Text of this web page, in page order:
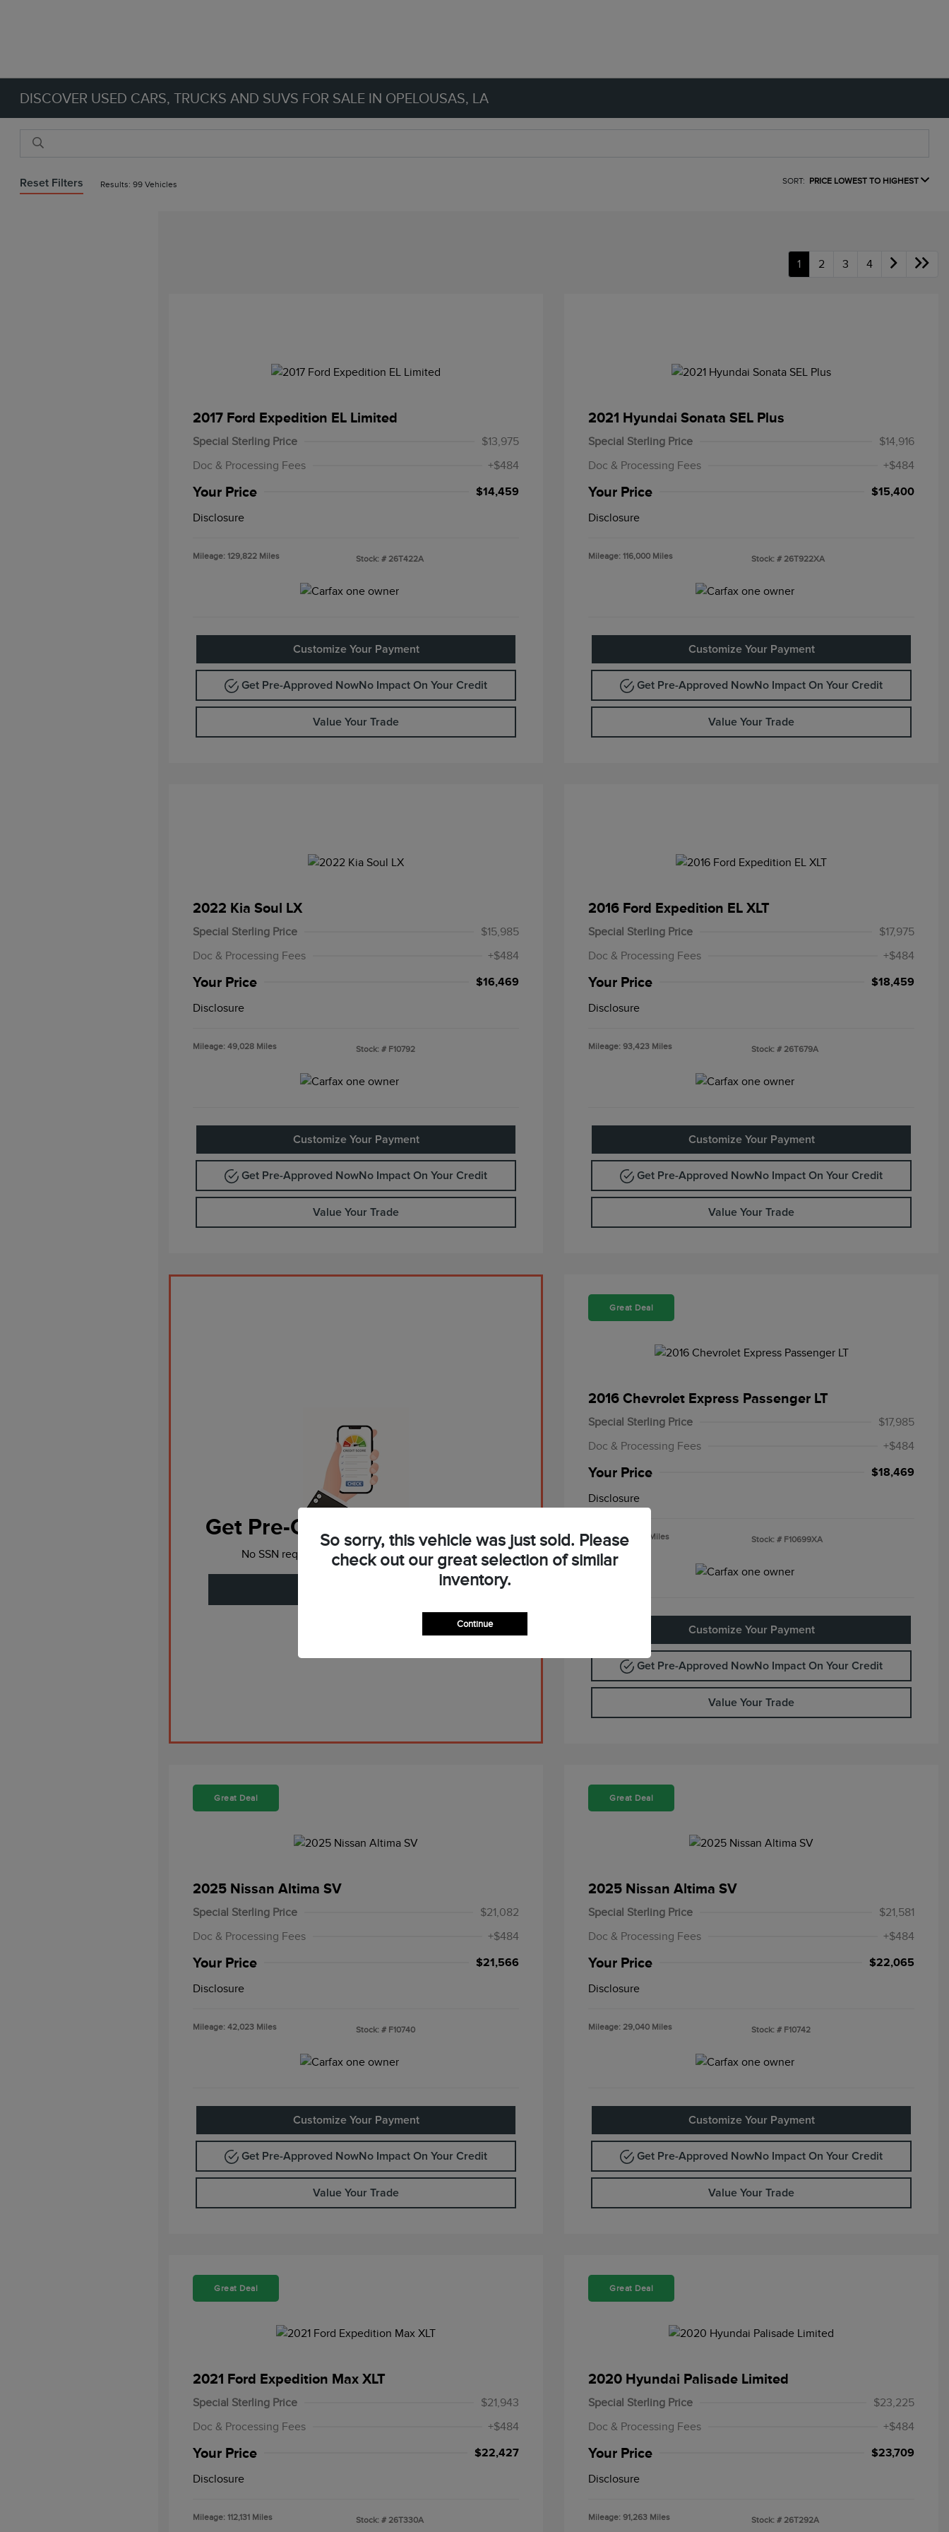
DISCOVER USED CARS, TRUCKS AND SUVS FOR SALE IN OPELOUSAS, LA
Reset Filters Results: 99 Vehicles SORT: PRICE LOWEST TO HIGHEST
1 2 3 4
2017 Ford Expedition EL Limited
Special Sterling Price
$13,975
Doc & Processing Fees
+$484
Your Price $14,459
Disclosure
Mileage: 129,822 Miles Stock: # 26T422A
Customize Your Payment
Get Pre-Approved NowNo Impact On Your Credit
Value Your Trade
2021 Hyundai Sonata SEL Plus
Special Sterling Price
$14,916
Doc & Processing Fees
+$484
Your Price $15,400
Disclosure
Mileage: 116,000 Miles Stock: # 26T922XA
Customize Your Payment
Get Pre-Approved NowNo Impact On Your Credit
Value Your Trade
2022 Kia Soul LX
Special Sterling Price
$15,985
Doc & Processing Fees
+$484
Your Price $16,469
Disclosure
Mileage: 49,028 Miles Stock: # F10792
Customize Your Payment
Get Pre-Approved NowNo Impact On Your Credit
Value Your Trade
2016 Ford Expedition EL XLT
Special Sterling Price
$17,975
Doc & Processing Fees
+$484
Your Price $18,459
Disclosure
Mileage: 93,423 Miles Stock: # 26T679A
Customize Your Payment
Get Pre-Approved NowNo Impact On Your Credit
Value Your Trade
Get Pre-Qualified in Seconds.
No SSN required and no impact on your credit.
Great Deal
2016 Chevrolet Express Passenger LT
Special Sterling Price
$17,985
Doc & Processing Fees
+$484
Your Price $18,469
Disclosure
Mileage: 87,725 Miles Stock: # F10699XA
Customize Your Payment
Get Pre-Approved NowNo Impact On Your Credit
Value Your Trade
Great Deal
2025 Nissan Altima SV
Special Sterling Price
$21,082
Doc & Processing Fees
+$484
Your Price $21,566
Disclosure
Mileage: 42,023 Miles Stock: # F10740
Customize Your Payment
Get Pre-Approved NowNo Impact On Your Credit
Value Your Trade
Great Deal
2025 Nissan Altima SV
Special Sterling Price
$21,581
Doc & Processing Fees
+$484
Your Price $22,065
Disclosure
Mileage: 29,040 Miles Stock: # F10742
Customize Your Payment
Get Pre-Approved NowNo Impact On Your Credit
Value Your Trade
Great Deal
2021 Ford Expedition Max XLT
Special Sterling Price
$21,943
Doc & Processing Fees
+$484
Your Price $22,427
Disclosure
Mileage: 112,131 Miles Stock: # 26T330A
Great Deal
2020 Hyundai Palisade Limited
Special Sterling Price
$23,225
Doc & Processing Fees
+$484
Your Price $23,709
Disclosure
Mileage: 91,263 Miles Stock: # 26T292A
So sorry, this vehicle was just sold. Please
check out our great selection of similar
inventory.
Continue